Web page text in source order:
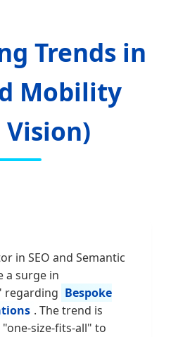
Trends in
Mobility
Vision)
in SEO and Semantic
a surge in
regarding Bespoke
. The trend is
size-fits-all" to